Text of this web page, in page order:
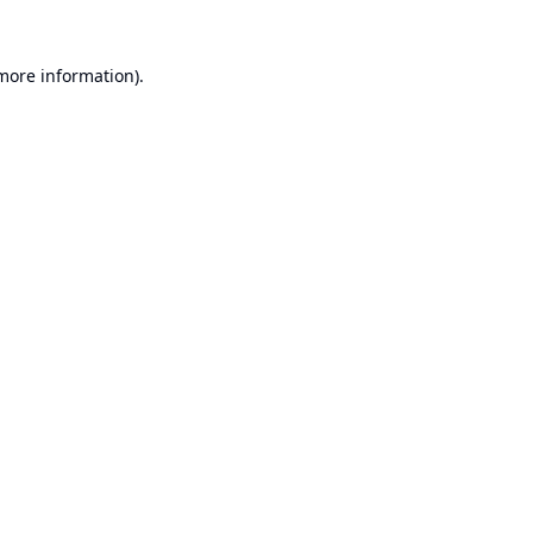
information).